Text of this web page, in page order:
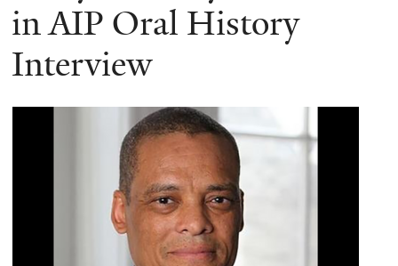
are
here
in AIP Oral History
Interview